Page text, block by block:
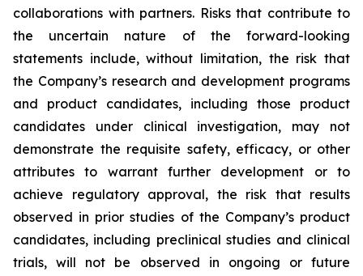
collaborations with partners. Risks that contribute to
the uncertain nature of the forward-looking
statements include, without limitation, the risk that
the Company’s research and development programs
and product candidates, including those product
candidates under clinical investigation, may not
demonstrate the requisite safety, efficacy, or other
attributes to warrant further development or to
achieve regulatory approval, the risk that results
observed in prior studies of the Company’s product
candidates, including preclinical studies and clinical
trials, will not be observed in ongoing or future